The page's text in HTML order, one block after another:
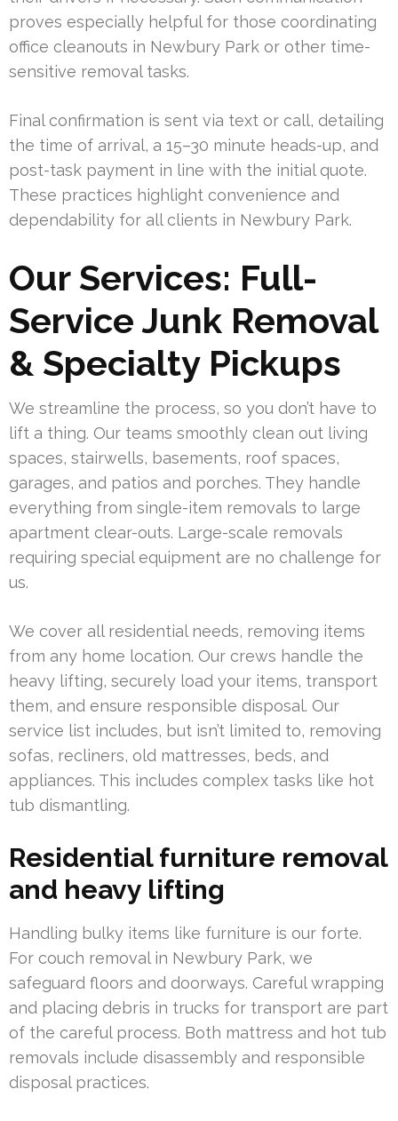
proves especially helpful for those coordinating
office cleanouts in Newbury Park or other time-
sensitive removal tasks.
Final confirmation is sent via text or call, detailing
the time of arrival, a 15–30 minute heads-up, and
post-task payment in line with the initial quote.
These practices highlight convenience and
dependability for all clients in Newbury Park.
Our Services: Full-
Service Junk Removal
& Specialty Pickups
We streamline the process, so you don’t have to
lift a thing. Our teams smoothly clean out living
spaces, stairwells, basements, roof spaces,
garages, and patios and porches. They handle
everything from single-item removals to large
apartment clear-outs. Large-scale removals
requiring special equipment are no challenge for
us.
We cover all residential needs, removing items
from any home location. Our crews handle the
heavy lifting, securely load your items, transport
them, and ensure responsible disposal. Our
service list includes, but isn’t limited to, removing
sofas, recliners, old mattresses, beds, and
appliances. This includes complex tasks like hot
tub dismantling.
Residential furniture removal
and heavy lifting
Handling bulky items like furniture is our forte.
For couch removal in Newbury Park, we
safeguard floors and doorways. Careful wrapping
and placing debris in trucks for transport are part
of the careful process. Both mattress and hot tub
removals include disassembly and responsible
disposal practices.